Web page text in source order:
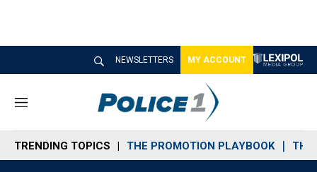
NEWSLETTERS MY ACCOUNT
M
n
u
TRENDING TOPICS THE PROMOTION PLAYBOOK THE